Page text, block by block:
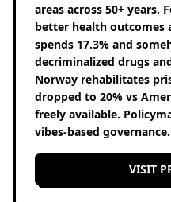
areas across 50+ years.
better health outcomes
spends 17.3% and
decriminalized drugs
Norway rehabilitates
dropped to 20% vs
freely available.
vibes-based governance.
VISIT